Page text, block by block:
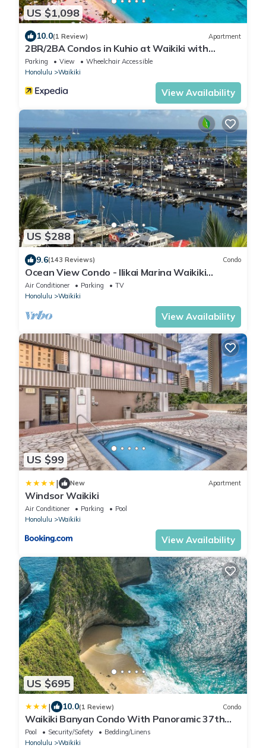
US $1,098
10.0(1 Review) Apartment
2BR/2BA Condos in Kuhio at Waikiki with
Parking!
Parking View
Wheelchair Accessible
Honolulu
Waikiki
View Availability
US $288
9.6(143 Reviews) Condo
Ocean View Condo - Ilikai Marina Waikiki
Honolulu
Air Conditioner Parking
TV
Honolulu
Waikiki
View Availability
US $99
| New Apartment
Windsor Waikiki
Air Conditioner Parking
Pool
Honolulu
Waikiki
View Availability
US $695
| 10.0(1 Review) Condo
Waikiki Banyan Condo With Panoramic 37th
Floor Ocean Views
Pool Security/Safety
Bedding/Linens
Honolulu
Waikiki